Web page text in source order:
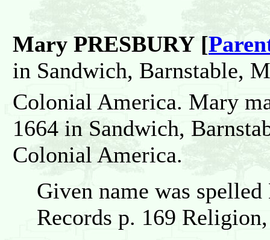
Mary PRESBURY [
in Sandwich, Barnstable,
Colonial America. Mary
1664 in Sandwich,
Colonial America.
Given name was
Records p. 169